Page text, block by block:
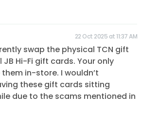
22 Oct 2025 at 11:37 AM
swap the physical TCN gift
Hi-Fi gift cards. Your only
in-store. I wouldn’t
these gift cards sitting
due to the scams mentioned in